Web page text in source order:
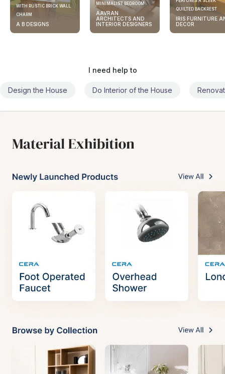
WITH RUSTIC BRICK WALL
CHARM
A B DESIGNS
MINIMALIST BEDROOM
AAVRAN
ARCHITECTS AND
INTERIOR DESIGNERS
QUILTED BACKREST
IRIS FURNITURE
DECOR
I need help to
Design the House Do Interior of the House